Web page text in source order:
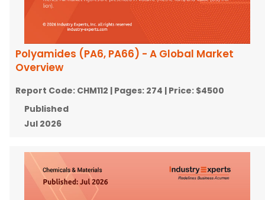
Polyamides (PA6, PA66) - A Global Market
Overview
Report Code: CHM112 | Pages: 274 | Price: $4500
Published
Jul 2026